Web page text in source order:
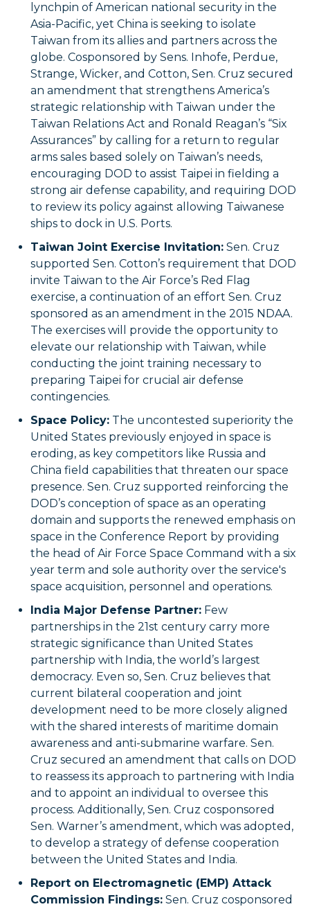
lynchpin of American national security in the
Asia-Pacific, yet China is seeking to isolate
Taiwan from its allies and partners across the
globe. Cosponsored by Sens. Inhofe, Perdue,
Strange, Wicker, and Cotton, Sen. Cruz secured
an amendment that strengthens America’s
strategic relationship with Taiwan under the
Taiwan Relations Act and Ronald Reagan’s “Six
Assurances” by calling for a return to regular
arms sales based solely on Taiwan’s needs,
encouraging DOD to assist Taipei in fielding a
strong air defense capability, and requiring DOD
to review its policy against allowing Taiwanese
ships to dock in U.S. Ports.
Taiwan Joint Exercise Invitation: Sen. Cruz
supported Sen. Cotton’s requirement that DOD
invite Taiwan to the Air Force’s Red Flag
exercise, a continuation of an effort Sen. Cruz
sponsored as an amendment in the 2015 NDAA.
The exercises will provide the opportunity to
elevate our relationship with Taiwan, while
conducting the joint training necessary to
preparing Taipei for crucial air defense
contingencies.
Space Policy: The uncontested superiority the
United States previously enjoyed in space is
eroding, as key competitors like Russia and
China field capabilities that threaten our space
presence. Sen. Cruz supported reinforcing the
DOD’s conception of space as an operating
domain and supports the renewed emphasis on
space in the Conference Report by providing
the head of Air Force Space Command with a six
year term and sole authority over the service's
space acquisition, personnel and operations.
India Major Defense Partner: Few
partnerships in the 21st century carry more
strategic significance than United States
partnership with India, the world’s largest
democracy. Even so, Sen. Cruz believes that
current bilateral cooperation and joint
development need to be more closely aligned
with the shared interests of maritime domain
awareness and anti-submarine warfare. Sen.
Cruz secured an amendment that calls on DOD
to reassess its approach to partnering with India
and to appoint an individual to oversee this
process. Additionally, Sen. Cruz cosponsored
Sen. Warner’s amendment, which was adopted,
to develop a strategy of defense cooperation
between the United States and India.
Report on Electromagnetic (EMP) Attack
Commission Findings: Sen. Cruz cosponsored